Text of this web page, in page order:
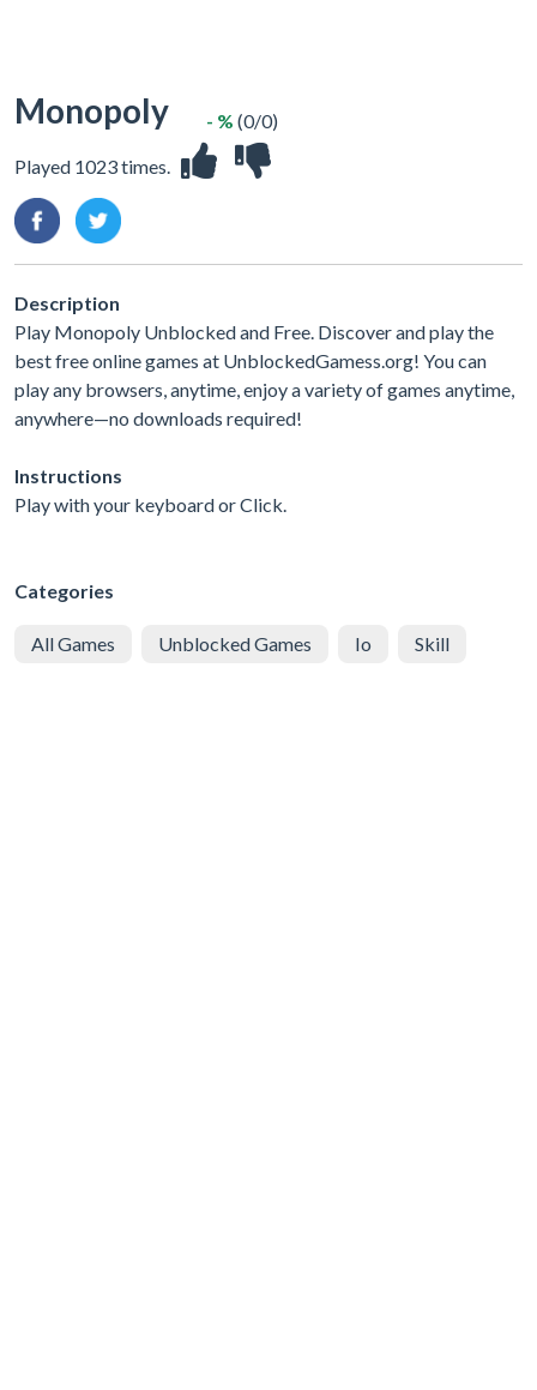
Monopoly
Played 1023 times.
- % (0/0)
Description
Play Monopoly Unblocked and Free. Discover and play the
best free online games at UnblockedGamess.org! You can
play any browsers, anytime, enjoy a variety of games anytime,
anywhere—no downloads required!
Instructions
Play with your keyboard or Click.
Categories
All Games Unblocked Games Io Skill